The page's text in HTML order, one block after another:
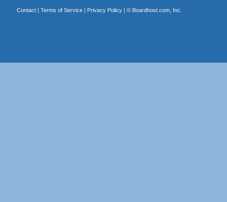
Contact| Terms of Service| Privacy Policy| © Boardhost.com, Inc.